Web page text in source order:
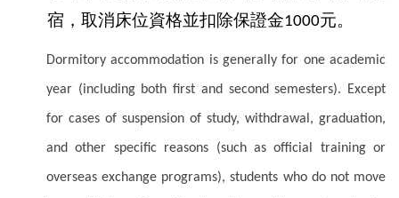
宿，取消床位資格並扣除保證金1000元。
Dormitory accommodation is generally for one academic
year (including both first and second semesters). Except
for cases of suspension of study, withdrawal, graduation,
and other specific reasons (such as official training or
overseas exchange programs), students who do not move